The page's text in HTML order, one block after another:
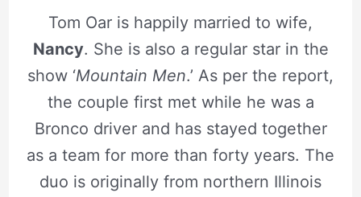
Tom Oar is happily married to wife,
Nancy. She is also a regular star in the
show ‘Mountain Men.’ As per the report,
the couple first met while he was a
Bronco driver and has stayed together
as a team for more than forty years. The
duo is originally from northern Illinois